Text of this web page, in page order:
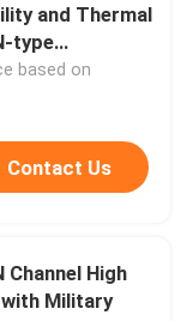
and Thermal
type
based on
Contact Us
Channel High
Military